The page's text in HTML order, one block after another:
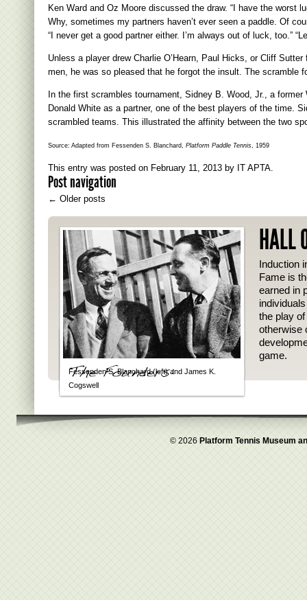
Ken Ward and Oz Moore discussed the draw. “I have the worst
Why, sometimes my partners haven’t ever seen a paddle. Of
“I never get a good partner either. I’m always out of luck, too.”
Unless a player drew Charlie O’Hearn, Paul Hicks, or Cliff
men, he was so pleased that he forgot the insult. The scramble
In the first scrambles tournament, Sidney B. Wood, Jr., a
Donald White as a partner, one of the best players of the time.
scrambled teams. This illustrated the affinity between the two
Source: Adapted from Fessenden S. Blanchard, Platform Paddle Tennis, 1959
This entry was posted on February 11, 2013 by IT APTA.
Post navigation
← Older posts
Fessenden S. Blanchard (left) and James K.
Cogswell
HALL
Induction
Fame is
earned in
the play
otherwise
game.
© 2026 Platform Tennis Museum